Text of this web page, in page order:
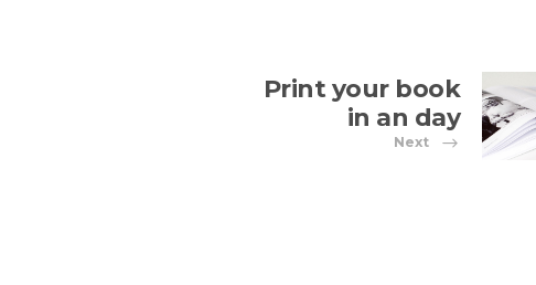
Print your book
in an day
Next